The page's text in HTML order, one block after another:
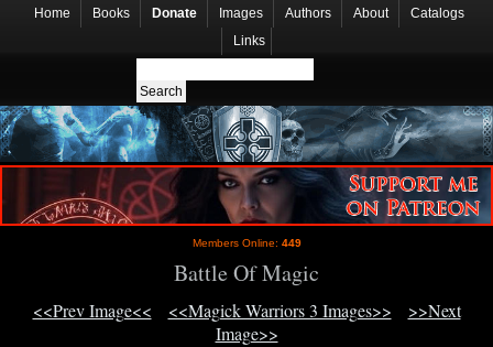
Home Books Donate Images Authors About
Catalogs
Links
Members Online: 449
Battle Of Magic
<<Prev Image<< <<Magick Warriors 3 Images>>
>>Next
Image>>